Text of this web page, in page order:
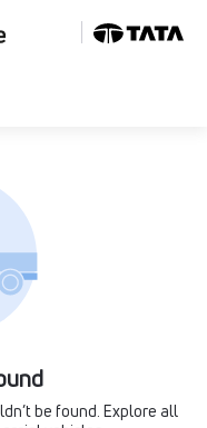
be found. Explore all